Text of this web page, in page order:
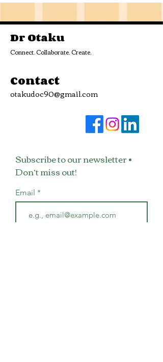
Dr Otaku
Connect. Collaborate. Create.
Contact
otakudoc90@gmail.com
Subscribe to our newsletter •
Don’t miss out!
Email